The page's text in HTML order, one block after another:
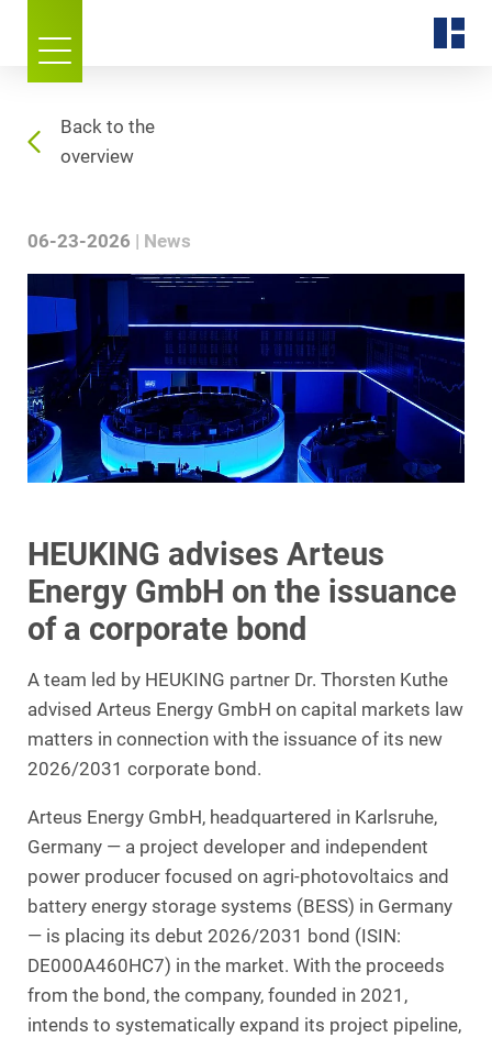
Back to the
overview
06-23-2026 News
HEUKING advises Arteus
Energy GmbH on the issuance
of a corporate bond
A team led by HEUKING partner Dr. Thorsten Kuthe
advised Arteus Energy GmbH on capital markets law
matters in connection with the issuance of its new
2026/2031 corporate bond.
Arteus Energy GmbH, headquartered in Karlsruhe,
Germany — a project developer and independent
power producer focused on agri-photovoltaics and
battery energy storage systems (BESS) in Germany
— is placing its debut 2026/2031 bond (ISIN:
DE000A460HC7) in the market. With the proceeds
from the bond, the company, founded in 2021,
intends to systematically expand its project pipeline,